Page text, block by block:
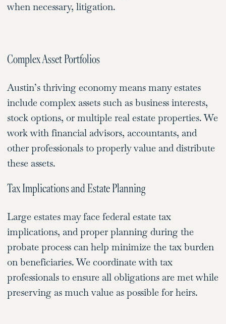
when necessary, litigation.
Complex Asset Portfolios
Austin’s thriving economy means many estates
include complex assets such as business interests,
stock options, or multiple real estate properties. We
work with financial advisors, accountants, and
other professionals to properly value and distribute
these assets.
Tax Implications and Estate Planning
Large estates may face federal estate tax
implications, and proper planning during the
probate process can help minimize the tax burden
on beneficiaries. We coordinate with tax
professionals to ensure all obligations are met while
preserving as much value as possible for heirs.